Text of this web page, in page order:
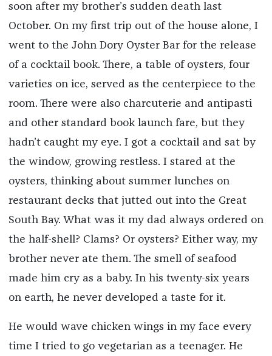
soon after my brother’s sudden death last
October. On my first trip out of the house alone, I
went to the John Dory Oyster Bar for the release
of a cocktail book. There, a table of oysters, four
varieties on ice, served as the centerpiece to the
room. There were also charcuterie and antipasti
and other standard book launch fare, but they
hadn’t caught my eye. I got a cocktail and sat by
the window, growing restless. I stared at the
oysters, thinking about summer lunches on
restaurant decks that jutted out into the Great
South Bay. What was it my dad always ordered on
the half-shell? Clams? Or oysters? Either way, my
brother never ate them. The smell of seafood
made him cry as a baby. In his twenty-six years
on earth, he never developed a taste for it.
He would wave chicken wings in my face every
time I tried to go vegetarian as a teenager. He